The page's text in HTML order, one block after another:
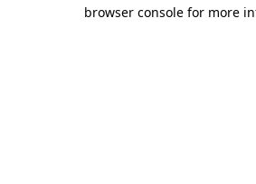
browser console for more